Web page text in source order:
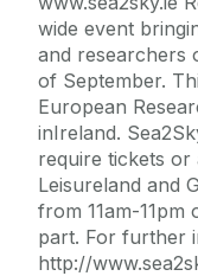
wide event
and researchers
of September.
European
inIreland.
require tickets or
Leisureland and
from 11am-11pm
part. For further
http://